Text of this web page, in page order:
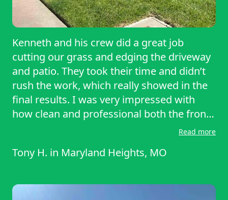
Kenneth and his crew did a great job
cutting our grass and edging the driveway
and patio. They took their time and didn’t
rush the work, which really showed in the
final results. I was very impressed with
how clean and professional both the front
and back yard looked when they finished.
attention to detail was outstanding. Highly
Read more
Tony H. in Maryland Heights, MO